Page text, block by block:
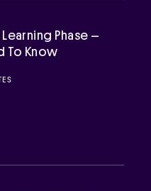
Phase –
To Know